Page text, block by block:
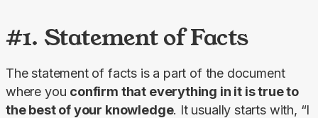
#1. Statement of Facts
The statement of facts is a part of the document
where you confirm that everything in it is true to
the best of your knowledge. It usually starts with, “I